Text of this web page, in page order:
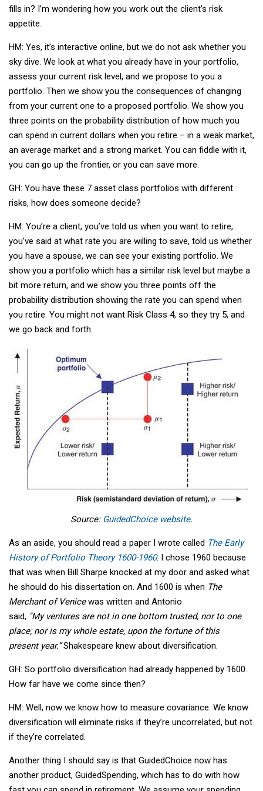
fills in? I’m wondering how you work out the client’s risk
appetite.
HM: Yes, it’s interactive online, but we do not ask whether you
sky dive. We look at what you already have in your portfolio,
assess your current risk level, and we propose to you a
portfolio. Then we show you the consequences of changing
from your current one to a proposed portfolio. We show you
three points on the probability distribution of how much you
can spend in current dollars when you retire – in a weak market,
an average market and a strong market. You can fiddle with it,
you can go up the frontier, or you can save more.
GH: You have these 7 asset class portfolios with different
risks, how does someone decide?
HM: You’re a client, you’ve told us when you want to retire,
you’ve said at what rate you are willing to save, told us whether
you have a spouse, we can see your existing portfolio. We
show you a portfolio which has a similar risk level but maybe a
bit more return, and we show you three points off the
probability distribution showing the rate you can spend when
you retire. You might not want Risk Class 4, so they try 5, and
we go back and forth.
Source: GuidedChoice website.
As an aside, you should read a paper I wrote called The Early
History of Portfolio Theory 1600-1960. I chose 1960 because
that was when Bill Sharpe knocked at my door and asked what
he should do his dissertation on. And 1600 is when The
Merchant of Venicewas written and Antonio
said, "My ventures are not in one bottom trusted, nor to one
place; nor is my whole estate, upon the fortune of this
present year.”Shakespeare knew about diversification.
GH: So portfolio diversification had already happened by 1600.
How far have we come since then?
HM: Well, now we know how to measure covariance. We know
diversification will eliminate risks if they’re uncorrelated, but not
if they’re correlated.
Another thing I should say is that GuidedChoice now has
another product, GuidedSpending, which has to do with how